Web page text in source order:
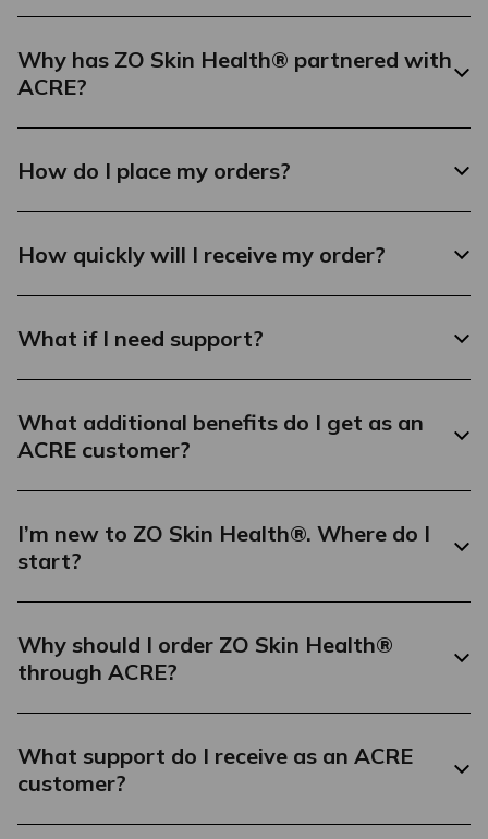
Why has ZO Skin Health® partnered with
ACRE?
How do I place my orders?
How quickly will I receive my order?
What if I need support?
What additional benefits do I get as an
ACRE customer?
I’m new to ZO Skin Health®. Where do I
start?
Why should I order ZO Skin Health®
through ACRE?
What support do I receive as an ACRE
customer?